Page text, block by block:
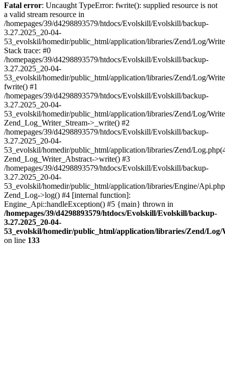
Fatal error: Uncaught TypeError: fwrite(): supplied resource is not
a valid stream resource in
/homepages/39/d4298893579/htdocs/Evolskill/Evolskill/backup-
3.27.2025_20-04-
53_evolskil/homedir/public_html/application/libraries/Zend/Log/
Stack trace: #0
/homepages/39/d4298893579/htdocs/Evolskill/Evolskill/backup-
3.27.2025_20-04-
53_evolskil/homedir/public_html/application/libraries/Zend/Log/
fwrite() #1
/homepages/39/d4298893579/htdocs/Evolskill/Evolskill/backup-
3.27.2025_20-04-
53_evolskil/homedir/public_html/application/libraries/Zend/Log/
Zend_Log_Writer_Stream->_write() #2
/homepages/39/d4298893579/htdocs/Evolskill/Evolskill/backup-
3.27.2025_20-04-
53_evolskil/homedir/public_html/application/libraries/Zend/
Zend_Log_Writer_Abstract->write() #3
/homepages/39/d4298893579/htdocs/Evolskill/Evolskill/backup-
3.27.2025_20-04-
53_evolskil/homedir/public_html/application/libraries/Engine/
Zend_Log->log() #4 [internal function]:
Engine_Api::handleException() #5 {main} thrown in
/homepages/39/d4298893579/htdocs/Evolskill/Evolskill/backup-
3.27.2025_20-04-
53_evolskil/homedir/public_html/application/libraries/Zend/
on line 133